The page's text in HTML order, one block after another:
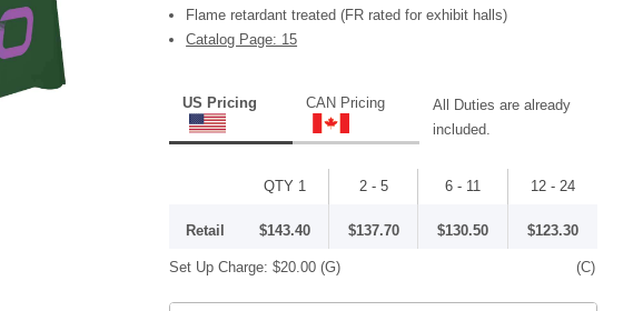
Flame retardant treated (FR rated for exhibit halls)
Catalog Page: 15
US Pricing CAN Pricing
All Duties are already
included.
QTY 1 2 - 5 6 - 11 12 - 24
Retail $143.40 $137.70 $130.50 $123.30
Set Up Charge: $20.00 (G) (C)